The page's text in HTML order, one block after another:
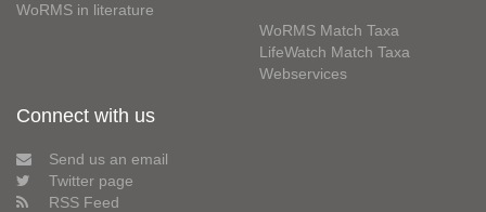
WoRMS in literature
WoRMS Match Taxa
LifeWatch Match Taxa
Webservices
Connect with us
Send us an email
Twitter page
RSS Feed